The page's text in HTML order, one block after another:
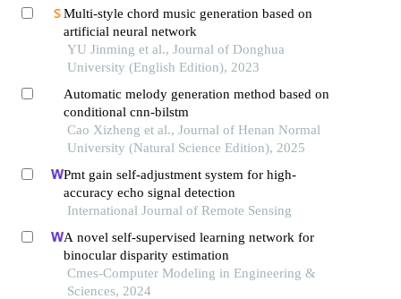
Multi-style chord music generation based on
artificial neural network
YU Jinming et al., Journal of Donghua
University (English Edition), 2023
Automatic melody generation method based on
conditional cnn-bilstm
Cao Xizheng et al., Journal of Henan Normal
University (Natural Science Edition), 2025
Pmt gain self-adjustment system for high-
accuracy echo signal detection
International Journal of Remote Sensing
A novel self-supervised learning network for
binocular disparity estimation
Cmes-Computer Modeling in Engineering &
Sciences, 2024